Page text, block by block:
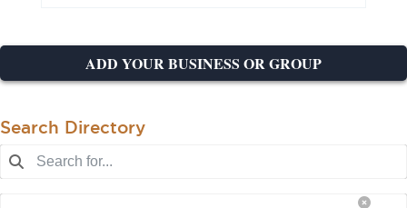
ADD YOUR BUSINESS OR GROUP
Search Directory